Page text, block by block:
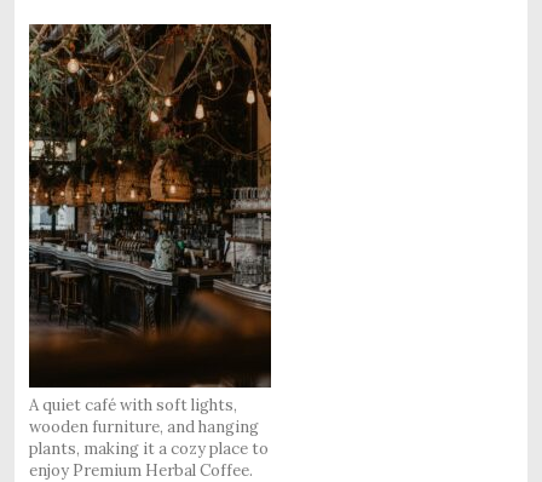
A quiet café with soft lights,
wooden furniture, and hanging
plants, making it a cozy place to
enjoy Premium Herbal Coffee.